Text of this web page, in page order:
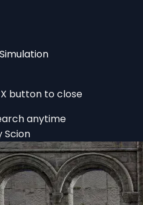
Simulation
button to close
anytime
Scion